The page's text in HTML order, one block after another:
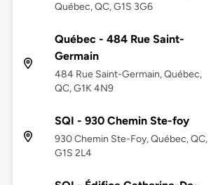
Québec, QC, G1S 3G6
Québec - 484 Rue Saint-
Germain
484 Rue Saint-Germain, Québec,
QC, G1K 4N9
SQI - 930 Chemin Ste-foy
930 Chemin Ste-Foy, Québec, QC,
G1S 2L4